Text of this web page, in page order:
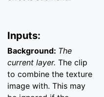
Inputs:
Background: The
current layer. The clip
to combine the texture
image with. This may